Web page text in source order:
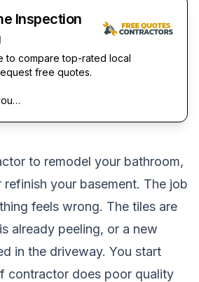
Inspection
to compare top-rated local
free quotes.
to remodel your bathroom,
your basement. The job
feels wrong. The tiles are
already peeling, or a new
in the driveway. You start
contractor does poor quality